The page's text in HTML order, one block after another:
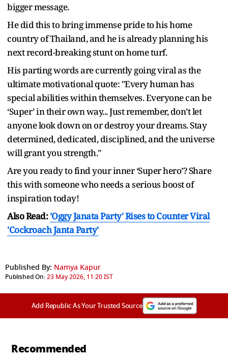
bigger message.
He did this to bring immense pride to his home
country of Thailand, and he is already planning his
next record-breaking stunt on home turf.
His parting words are currently going viral as the
ultimate motivational quote: "Every human has
special abilities within themselves. Everyone can be
‘Super’ in their own way... Just remember, don’t let
anyone look down on or destroy your dreams. Stay
determined, dedicated, disciplined, and the universe
will grant you strength."
Are you ready to find your inner ‘Super hero’? Share
this with someone who needs a serious boost of
inspiration today!
Also Read:'Oggy Janata Party' Rises to Counter Viral
'Cockroach Janta Party'
Published By: Namya Kapur
Published On:23 May 2026, 11:20 IST
Add Republic As Your Trusted Source
Recommended